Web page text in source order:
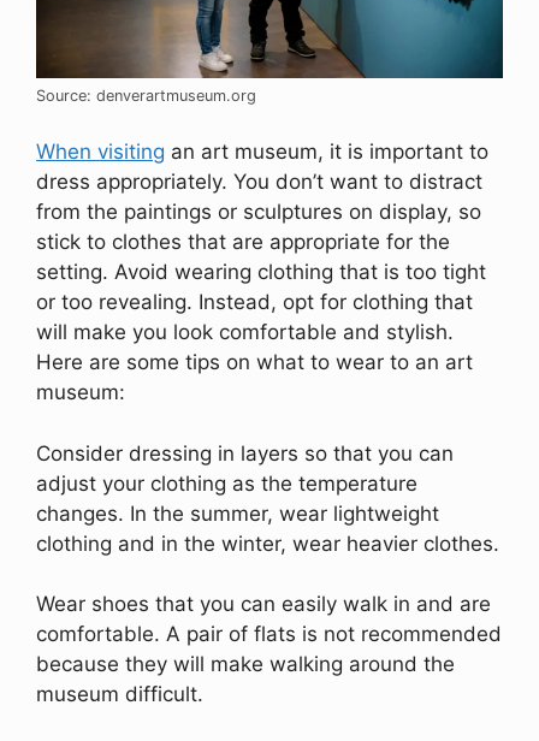
Source: denverartmuseum.org
When visiting an art museum, it is important to
dress appropriately. You don’t want to distract
from the paintings or sculptures on display, so
stick to clothes that are appropriate for the
setting. Avoid wearing clothing that is too tight
or too revealing. Instead, opt for clothing that
will make you look comfortable and stylish.
Here are some tips on what to wear to an art
museum:
Consider dressing in layers so that you can
adjust your clothing as the temperature
changes. In the summer, wear lightweight
clothing and in the winter, wear heavier clothes.
Wear shoes that you can easily walk in and are
comfortable. A pair of flats is not recommended
because they will make walking around the
museum difficult.